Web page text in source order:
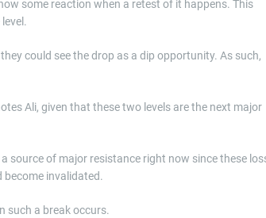
some reaction when a retest of it happens. This
could see the drop as a dip opportunity. As such,
Ali, given that these two levels are the next major
source of major resistance right now since these
become invalidated.
such a break occurs.